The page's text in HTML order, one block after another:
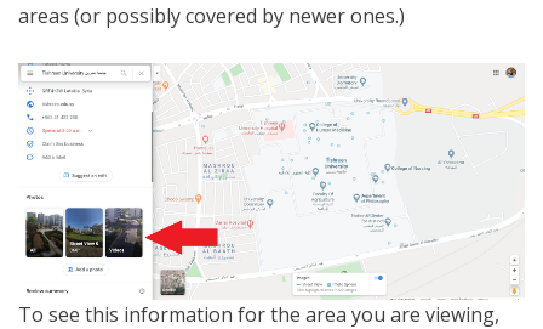
areas (or possibly covered by newer ones.)
To see this information for the area you are viewing,